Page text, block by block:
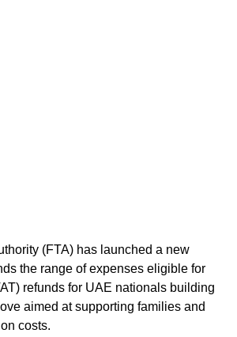
(FTA) has launched a new
the range of expenses eligible for
refunds for UAE nationals building
aimed at supporting families and
costs.